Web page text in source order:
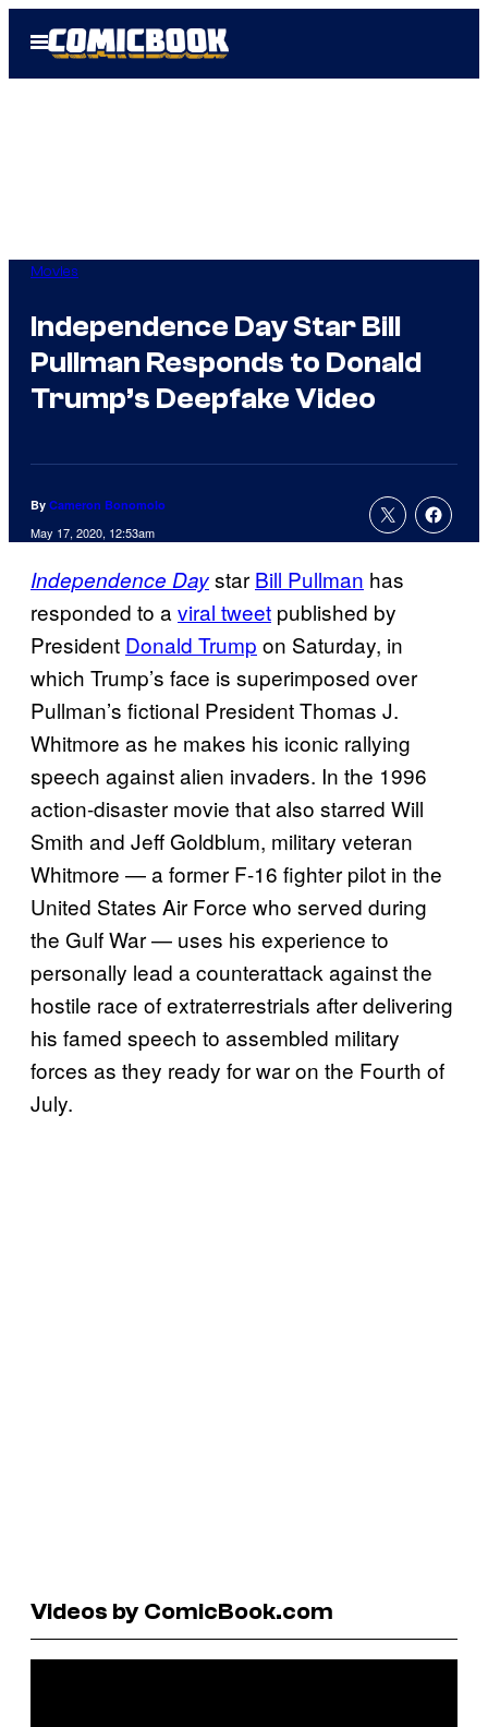
Open
Menu
Movies
Independence Day Star Bill
Pullman Responds to Donald
Trump’s Deepfake Video
By Cameron Bonomolo
May 17, 2020, 12:53am
Independence Daystar Bill Pullman has
responded to aviral tweet published by
President Donald Trump on Saturday, in
which Trump’s face is superimposed over
Pullman’s fictional President Thomas J.
Whitmore as he makes his iconic rallying
speech against alien invaders. In the 1996
action-disaster movie that also starred Will
Smith and Jeff Goldblum, military veteran
Whitmore — a former F-16 fighter pilot in the
United States Air Force who served during
the Gulf War — uses his experience to
personally lead a counterattack against the
hostile race of extraterrestrials after delivering
his famed speech to assembled military
forces as they ready for war on the Fourth of
July.
Videos by ComicBook.com